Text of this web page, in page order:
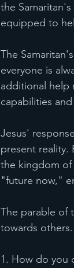
the
equipped to
The
everyone is
additional help
capabilities
Jesus'
present reality.
the kingdom of
"future now,"
The parable of
towards
1. How do you